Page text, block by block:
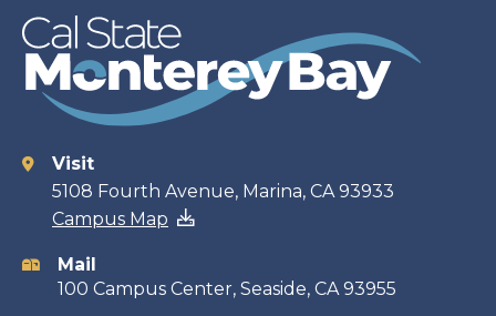
Contact
information
Visit
5108 Fourth Avenue, Marina, CA 93933
Campus Map
Mail
100 Campus Center, Seaside, CA 93955